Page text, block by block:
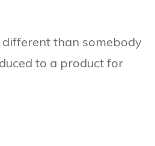
than somebody
to a product for